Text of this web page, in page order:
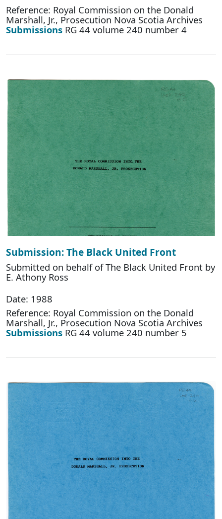
Reference: Royal Commission on the Donald
Marshall, Jr., Prosecution Nova Scotia Archives
Submissions RG 44 volume 240 number 4
Submission: The Black United Front
Submitted on behalf of The Black United Front by
E. Athony Ross
Date: 1988
Reference: Royal Commission on the Donald
Marshall, Jr., Prosecution Nova Scotia Archives
Submissions RG 44 volume 240 number 5